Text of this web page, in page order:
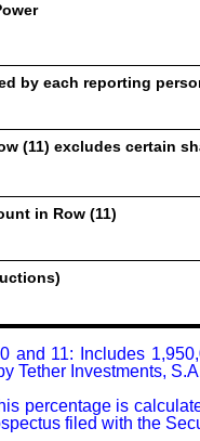
by each reporting
(11) excludes certain
in Row (11)
and 11: Includes
Tether Investments,
percentage is
filed with the